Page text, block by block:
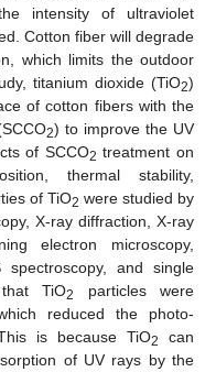
intensity of ultraviolet
Cotton fiber will degrade
which limits the outdoor
titanium dioxide (TiO2)
of cotton fibers with the
2) to improve the UV
of SCCO2 treatment on
thermal stability,
of TiO2 were studied by
X-ray diffraction, X-ray
electron microscopy,
spectroscopy, and single
TiO2
particles were
reduced the photo-
is because TiO2
can
of UV rays by the